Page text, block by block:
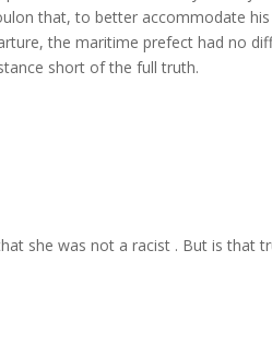
that, to better accommodate
the maritime prefect had no
short of the full truth.
she was not a racist . But is that